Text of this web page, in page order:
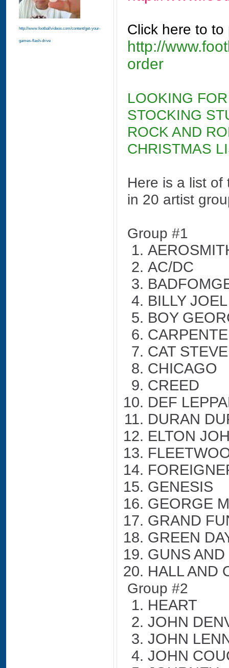
http://www.footballvideos.com/content/get-your-
games-flash-drive
Click here to
http://
order
LOOKING
STOCKING
ROCK AND
CHRISTMAS
Here is a list
in 20 artist
Group #1
AC/DC
BILLY JOEL
BOY
CAT
CHICAGO
CREED
DEF
DURAN
ELTON
GENESIS
GEORGE
GRAND
GREEN
GUNS
HALL AND
Group #2
HEART
JOHN
JOHN
JOHN